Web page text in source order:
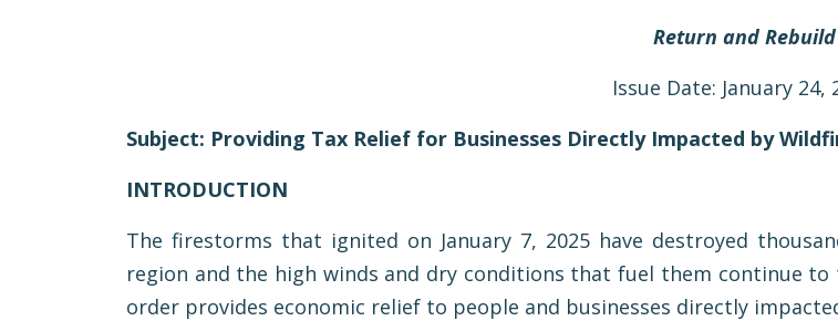
Return and Rebuild
Issue Date: January 24,
Subject: Providing Tax Relief for Businesses Directly Impacted by
INTRODUCTION
The firestorms that ignited on January 7, 2025 have destroyed
region and the high winds and dry conditions that fuel them continue
order provides economic relief to people and businesses directly